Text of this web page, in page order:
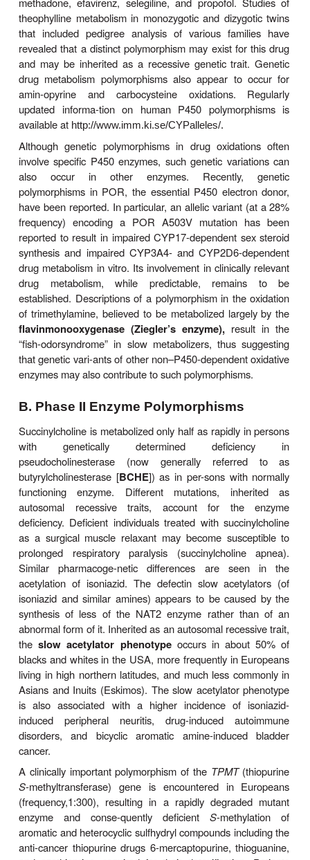
CYP2C19 expression and even higher functional
that of the wild type CYP2C19-carrying EMs.
carrying this CYP2C19∗17 allele exhibit higher
activation of pro-drugs such as the breast
tamoxifen, the antimalarial chlorproguanil, and the
drug clopidogrel. The former event is associated
risk of breast cancer relapse, and the latter
increased risk of bleeding. Carriers of the
allele are also known to enhance the
the elimination of drugs such as the
talopram and imipramine, as well as the
voriconazole. This consequently impairs the
efficacy of these drugs, thus requiring
adjustments.
The third relatively well-characterized genetic
is that ofCYP2C9.Two well-characterized
enzyme exist, each with amino acid mutations
altered metab-olism. The CYP2C9∗ 2 allele
Arg144Cys mutation, exhibiting impaired
interactions withPOR. The other allelic variant,
encodes an enzyme with an Ile359Leu
displaying the CYP2C9∗3 phenotype have
tolerance for the anticoagulant warfarin. The
clearance in CYP2C9∗3-homozygous
10% of normal values, and these people have a
toler-ance for the drug than those who are
the normal wild type allele. These individuals
much higher risk of adverse effects with
bleeding) and with other CYP2C9
phenytoin, losartan, tolbutamide, and some
inflammatory drugs (Table 4–4).
Allelic variants of CYP3A4 have also been
contribution to its well-known interindividual
metabolism apparently is limited. On the other
expres-sion ofCYP3A5,another human liver
markedly poly-morphic, ranging from 0% to 100%
hepatic CYP3A content. This CYP3A5 protein
is now known to result from a single nucleotide
( SNP) within intron 3, which enables
CYP3A5 transcripts in 5% of Caucasians, 29% of
27% of Chinese, 30% of Koreans, and 73%
Americans. Thus, it can significantly
interindividual differences in the metabolism of